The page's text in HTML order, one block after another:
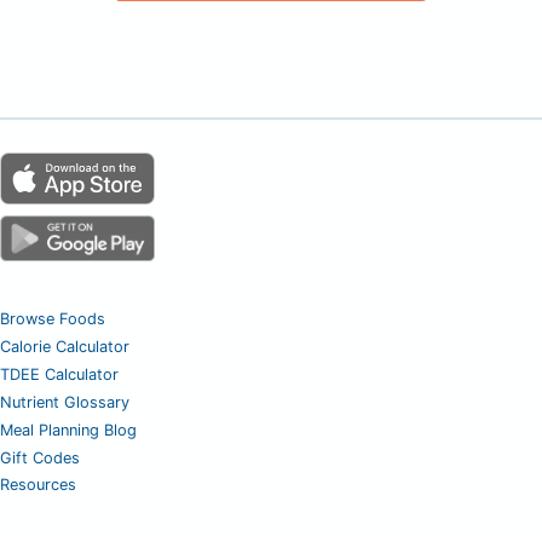
Browse Foods
Calorie Calculator
TDEE Calculator
Nutrient Glossary
Meal Planning Blog
Gift Codes
Resources